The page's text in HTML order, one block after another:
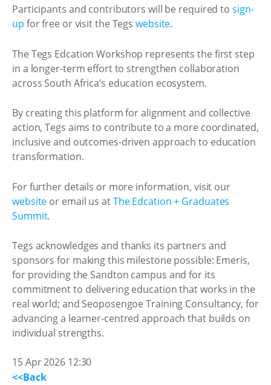
Participants and contributors will be required to sign-
up for free or visit the Tegswebsite.
The Tegs Edcation Workshop represents the first step
in a longer-term effort to strengthen collaboration
across South Africa’s education ecosystem.
By creating this platform for alignment and collective
action, Tegs aims to contribute to a more coordinated,
inclusive and outcomes-driven approach to education
transformation.
For further details or more information, visit our
website or email us atThe Edcation + Graduates
Summit.
Tegs acknowledges and thanks its partners and
sponsors for making this milestone possible: Emeris,
for providing the Sandton campus and for its
commitment to delivering education that works in the
real world; and Seoposengoe Training Consultancy, for
advancing a learner-centred approach that builds on
individual strengths.
15 Apr 2026 12:30
<<Back